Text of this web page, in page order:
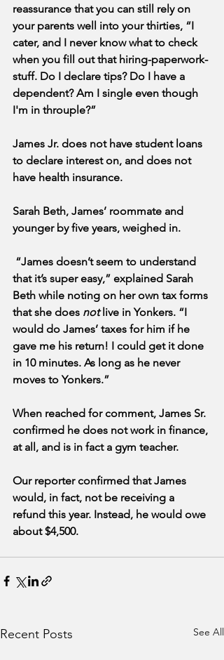
reassurance that you can still rely on
your parents well into your thirties, “I
cater, and I never know what to check
when you fill out that hiring-paperwork-
stuff. Do I declare tips? Do I have a
dependent? Am I single even though
I'm in throuple?”
James Jr. does not have student loans
to declare interest on, and does not
have health insurance.
Sarah Beth, James’ roommate and
younger by five years, weighed in.
“James doesn’t seem to understand
that it’s super easy,” explained Sarah
Beth while noting on her own tax forms
that she does not live in Yonkers. “I
would do James’ taxes for him if he
gave me his return! I could get it done
in 10 minutes. As long as he never
moves to Yonkers.”
When reached for comment, James Sr.
confirmed he does not work in finance,
at all, and is in fact a gym teacher.
Our reporter confirmed that James
would, in fact, not be receiving a
refund this year. Instead, he would owe
about $4,500.
Recent Posts See All